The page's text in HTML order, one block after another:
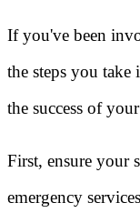
If you've been
the steps you take
the success of
First, ensure your
emergency